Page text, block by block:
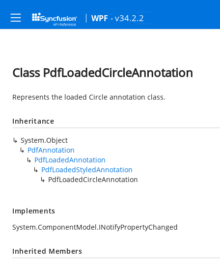
WPF - v34.2.2
Class PdfLoadedCircleAnnotation
Represents the loaded Circle annotation class.
Inheritance
System.Object
PdfAnnotation
PdfLoadedAnnotation
PdfLoadedStyledAnnotation
PdfLoadedCircleAnnotation
Implements
System.ComponentModel.INotifyPropertyChanged
Inherited Members